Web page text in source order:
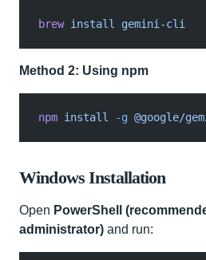
brew install gemini-cli
Method 2: Using npm
npm install -g @google/
Windows Installation
Open PowerShell
administrator) and run: